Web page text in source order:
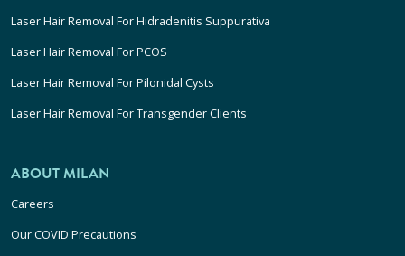
Laser Hair Removal For Hidradenitis Suppurativa
Laser Hair Removal For PCOS
Laser Hair Removal For Pilonidal Cysts
Laser Hair Removal For Transgender Clients
ABOUT MILAN
Careers
Our COVID Precautions